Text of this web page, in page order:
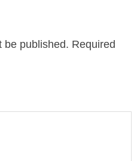
be published. Required